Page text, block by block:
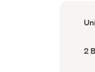
type
2